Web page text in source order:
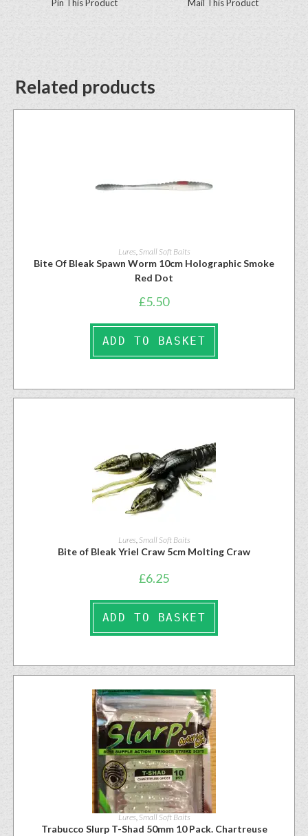
Pin This Product Mail This Product
Related products
Lures Small Soft Baits
Bite Of Bleak Spawn Worm 10cm Holographic Smoke
Red Dot
£5.50
ADD TO BASKET
Lures, Small Soft Baits
Bite of Bleak Yriel Craw 5cm Molting Craw
£6.25
ADD TO BASKET
Lures Small Soft Baits
Trabucco Slurp T-Shad 50mm 10 Pack. Chartreuse